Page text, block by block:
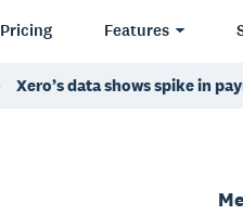
Pricing Features
Xero’s data shows spike in